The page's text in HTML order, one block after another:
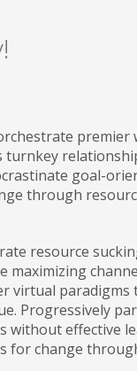
premier
turnkey
goal-
through
resource
maximizing
virtual
Progressively
without effective
for change